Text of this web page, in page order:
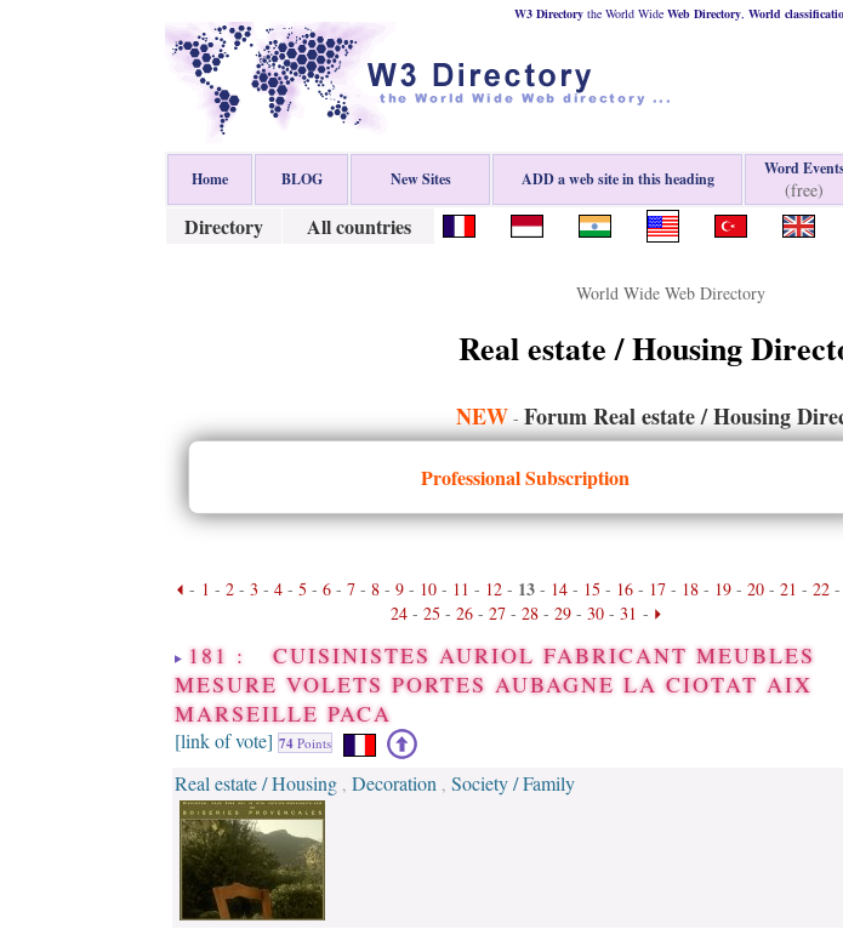
W3 Directory the World Wide Web Directory, World
Home BLOG New Sites ADD a web site in this heading
Word
(free)
Directory
All countries
World Wide Web Directory
Real estate / Housing
NEW- Forum Real estate / Housing
Professional Subscription
- 1 - 2 - 3 - 4 - 5 - 6 - 7 - 8 - 9 - 10 - 11 - 12 - 13 - 14 - 15 - 16 - 17 - 18 - 19 - 20 - 21 - 22 -
24- 25 - 26- 27- 28- 29- 30- 31 -
181 : CUISINISTES AURIOL FABRICANT MEUBLES
MESURE VOLETS PORTES AUBAGNE LA CIOTAT AIX
MARSEILLE PACA
[link of vote] 74 Points
Real estate / Housing , Decoration , Society / Family